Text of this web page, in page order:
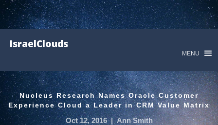
IsraelClouds
MENU
Nucleus Research Names Oracle Customer
Experience Cloud a Leader in CRM Value Matrix
Ann Smith
|
Oct 12, 2016